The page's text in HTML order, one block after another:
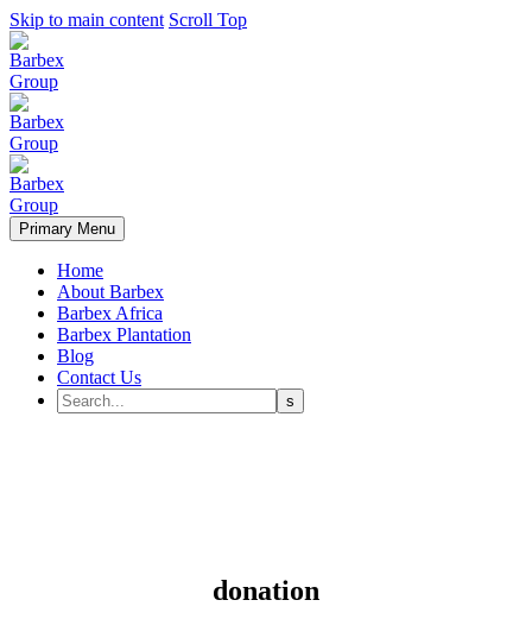
Skip to main content Scroll Top
Primary Menu
Home
About Barbex
Barbex Africa
Barbex Plantation
Blog
Contact Us
donation